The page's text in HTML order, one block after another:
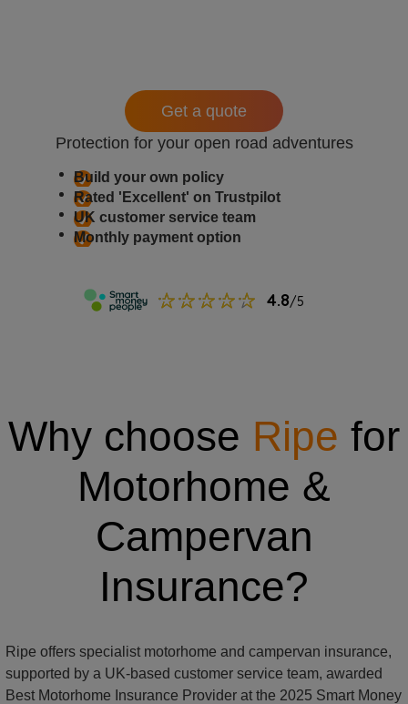
Protection for your open road adventures
Build your own policy
Rated 'Excellent' on Trustpilot
UK customer service team
Monthly payment option
Get a quote
Why choose Ripe for
Motorhome &
Campervan
Insurance?
Ripe offers specialist motorhome and campervan insurance,
supported by a UK-based customer service team, awarded
Best Motorhome Insurance Provider at the 2025 Smart Money